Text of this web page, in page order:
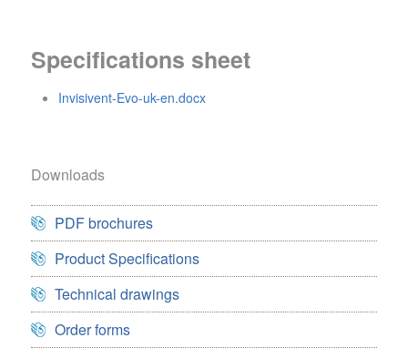
Specifications sheet
Invisivent-Evo-uk-en.docx
Downloads
PDF brochures
Product Specifications
Technical drawings
Order forms